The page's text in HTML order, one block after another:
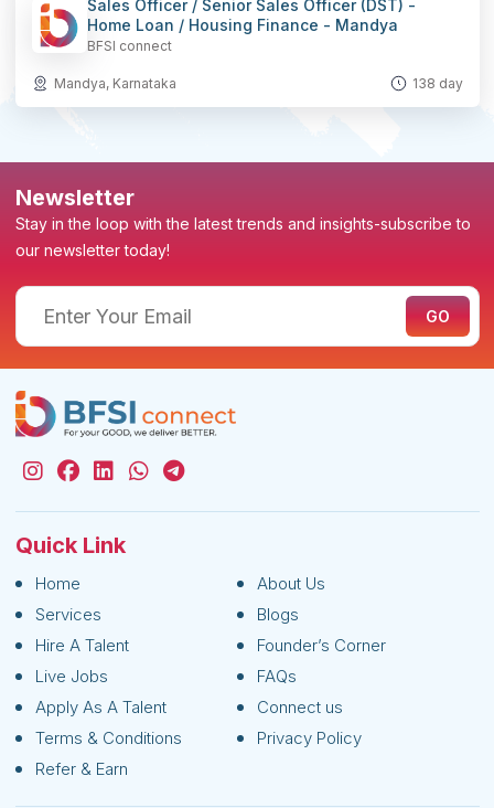
Sales Officer / Senior Sales Officer (DST) -
Home Loan / Housing Finance - Mandya
BFSI connect
Mandya, Karnataka 138 day
Newsletter
Stay in the loop with the latest trends and insights-subscribe to
our newsletter today!
Quick Link
Home
About Us
Services
Blogs
Hire A Talent
Founder’s Corner
Live Jobs
FAQs
Apply As A Talent
Connect us
Terms & Conditions
Privacy Policy
Refer & Earn